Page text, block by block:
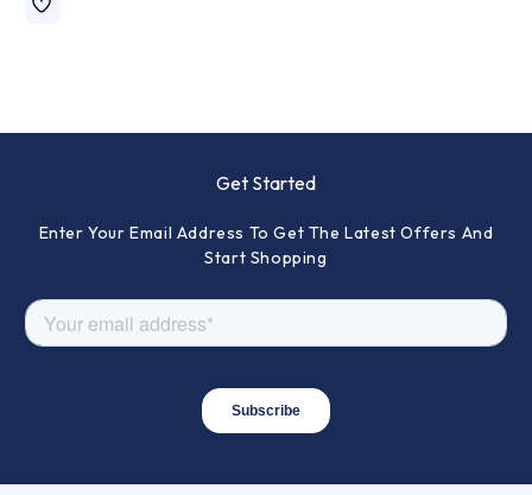
Get Started
Enter Your Email Address To Get The Latest Offers And
Start Shopping